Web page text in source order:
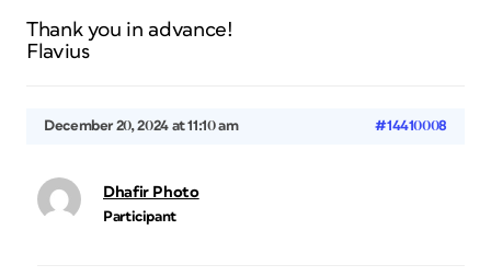
Thank you in advance!
Flavius
December 20, 2024 at 11:10 am #14410008
Dhafir Photo
Participant